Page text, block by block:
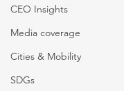
CEO Insights
Media coverage
Cities & Mobility
SDGs